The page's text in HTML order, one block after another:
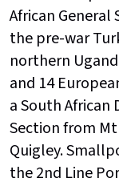
African
the pre-war
northern
and 14
a South African
Section from
Quigley.
the 2nd Line